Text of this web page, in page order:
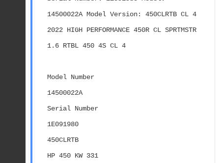
14500022A Model Version: 450CLRTB CL 4
2022 HIGH PERFORMANCE 450R CL SPRTMSTR
1.6 RTBL 450 4S CL 4
Model Number
14500022A
Serial Number
1E091980
450CLRTB
HP 450 KW 331